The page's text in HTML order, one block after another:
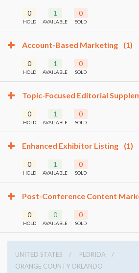
0
HOLD
1
AVAILABLE
0
SOLD
Account-Based Marketing (1)
0
HOLD
1
AVAILABLE
0
SOLD
Topic-Focused Editorial
0
HOLD
1
AVAILABLE
0
SOLD
Enhanced Exhibitor Listing (1)
0
HOLD
1
AVAILABLE
0
SOLD
Post-Conference Content
0
HOLD
0
AVAILABLE
0
SOLD
UNITED STATES
FLORIDA
ORANGE COUNTY ORLANDO